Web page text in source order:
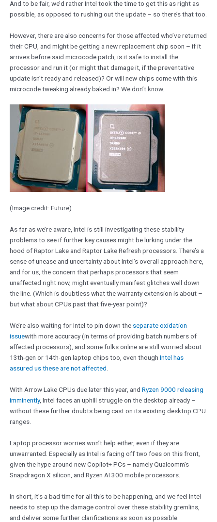
And to be fair, we’d rather Intel took the time to get this as right as
possible, as opposed to rushing out the update – so there’s that too.
However, there are also concerns for those affected who’ve returned
their CPU, and might be getting a new replacement chip soon – if it
arrives before said microcode patch, is it safe to install the
processor and run it (or might that damage it, if the preventative
update isn’t ready and released)? Or will new chips come with this
microcode tweaking already baked in? We don’t know.
(Image credit: Future)
As far as we’re aware, Intel is still investigating these stability
problems to see if further key causes might be lurking under the
hood of Raptor Lake and Raptor Lake Refresh processors. There’s a
sense of unease and uncertainty about Intel’s overall approach here,
and for us, the concern that perhaps processors that seem
unaffected right now, might eventually manifest glitches well down
the line. (Which is doubtless what the warranty extension is about –
but what about CPUs past that five-year point)?
We’re also waiting for Intel to pin down the separate oxidation
issuewith more accuracy (in terms of providing batch numbers of
affected processors), and some folks online are still worried about
13th-gen or 14th-gen laptop chips too, even though Intel has
assured us these are not affected
With Arrow Lake CPUs due later this year, and Ryzen 9000 releasing
imminently, Intel faces an uphill struggle on the desktop already –
without these further doubts being cast on its existing desktop CPU
ranges.
Laptop processor worries won’t help either, even if they are
unwarranted. Especially as Intel is facing off two foes on this front,
given the hype around new Copilot+ PCs – namely Qualcomm’s
Snapdragon X silicon, and Ryzen AI 300 mobile processors.
In short, it’s a bad time for all this to be happening, and we feel Intel
needs to step up the damage control over these stability gremlins,
and deliver some further clarifications as soon as possible.